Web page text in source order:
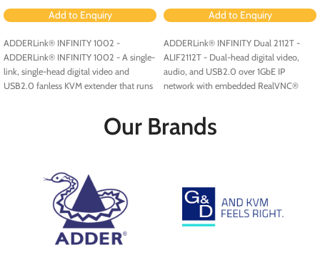
Add to Enquiry
ADDERLink® INFINITY 1002 -
ADDERLink® INFINITY 1002 - A single-
link, single-head digital video and
USB2.0 fanless KVM extender that runs
Add to Enquiry
ADDERLink® INFINITY Dual 2112T -
ALIF2112T - Dual-head digital video,
audio, and USB2.0 over 1GbE IP
network with embedded RealVNC®
Our Brands